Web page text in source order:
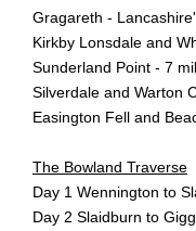
Gragareth -
Kirkby Lonsdale and
Sunderland Point - 7
Silverdale and Warton
Easington Fell and
The Bowland Traverse
Day 1 Wennington to
Day 2 Slaidburn to